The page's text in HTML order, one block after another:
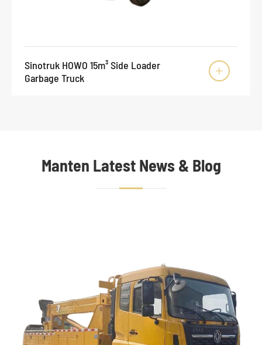
Sinotruk HOWO 15m³ Side Loader
Garbage Truck

Manten Latest News & Blog